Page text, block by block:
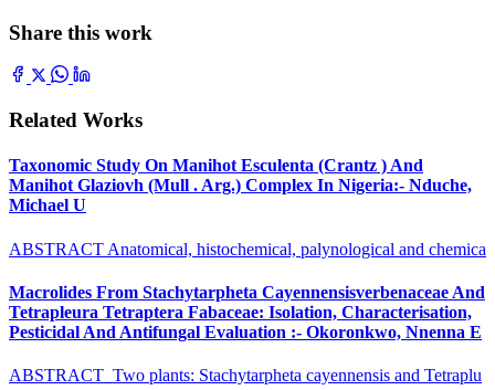
Share this work
Related Works
Taxonomic Study On Manihot Esculenta (Crantz ) And
Manihot Glaziovh (Mull . Arg.) Complex In Nigeria:- Nduche,
Michael U
ABSTRACT Anatomical, histochemical, palynological and chemica
Macrolides From Stachytarpheta Cayennensisverbenaceae And
Tetrapleura Tetraptera Fabaceae: Isolation, Characterisation,
Pesticidal And Antifungal Evaluation :- Okoronkwo, Nnenna E
ABSTRACT Two plants: Stachytarpheta cayennensis and Tetraplu